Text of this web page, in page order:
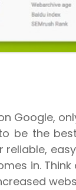
Google,
be the
in.